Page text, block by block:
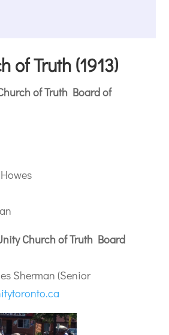
of Truth (1913)
of Truth Board of
Church of Truth Board
Sherman (Senior